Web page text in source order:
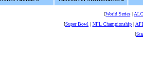
[World Series |
[Super Bowl | NFL Championship |
[